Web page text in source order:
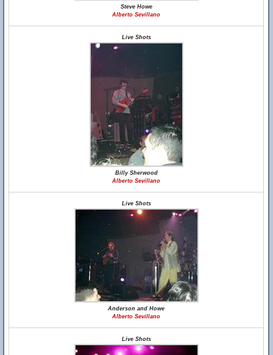
Steve Howe
Alberto Sevillano
Live Shots
Billy Sherwood
Alberto Sevillano
Live Shots
Anderson and Howe
Alberto Sevillano
Live Shots